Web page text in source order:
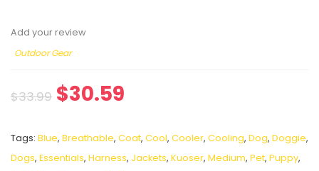
Add your review
Outdoor Gear
$33.99 $30.59
Tags: Blue, Breathable, Coat, Cool, Cooler, Cooling, Dog, Doggie,
Dogs, Essentials, Harness, Jackets, Kuoser, Medium, Pet, Puppy,